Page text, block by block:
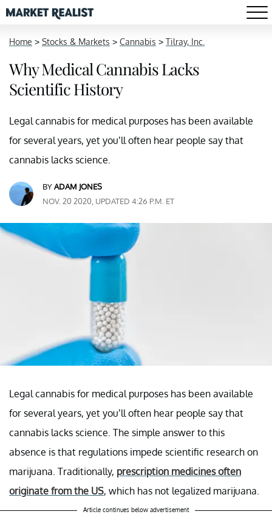
Home > Stocks & Markets > Cannabis > Tilray, Inc.
Why Medical Cannabis Lacks
Scientific History
Legal cannabis for medical purposes has been available
for several years, yet you’ll often hear people say that
cannabis lacks science.
BYADAM JONES
NOV. 20 2020, UPDATED 4:26 P.M. ET
Legal cannabis for medical purposes has been available
for several years, yet you’ll often hear people say that
cannabis lacks science. The simple answer to this
absence is that regulations impede scientific research on
marijuana. Traditionally, prescription medicines often
originate from the US, which has not legalized marijuana.
Article continues below advertisement